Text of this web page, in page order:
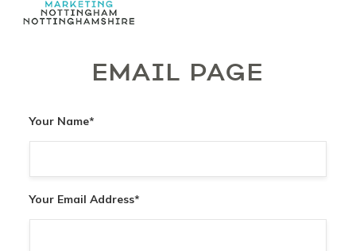
EMAIL PAGE
Your Name*
Your Email Address*